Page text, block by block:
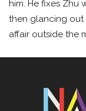
him. He fixes Zhu
then glancing out
affair outside the